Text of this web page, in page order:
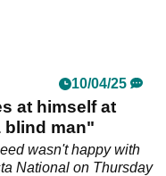
10/04/25
at himself at
blind man"
wasn't happy with
National on Thursday